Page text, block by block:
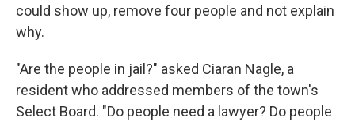
could show up, remove four people and not explain
why.
"Are the people in jail?" asked Ciaran Nagle, a
resident who addressed members of the town's
Select Board. "Do people need a lawyer? Do people